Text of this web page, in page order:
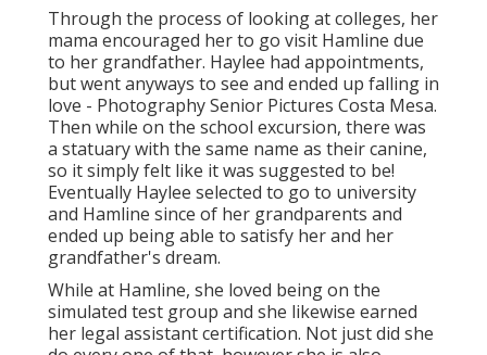
Through the process of looking at colleges, her
mama encouraged her to go visit Hamline due
to her grandfather. Haylee had appointments,
but went anyways to see and ended up falling in
love - Photography Senior Pictures Costa Mesa.
Then while on the school excursion, there was
a statuary with the same name as their canine,
so it simply felt like it was suggested to be!
Eventually Haylee selected to go to university
and Hamline since of her grandparents and
ended up being able to satisfy her and her
grandfather's dream.
While at Hamline, she loved being on the
simulated test group and she likewise earned
her legal assistant certification. Not just did she